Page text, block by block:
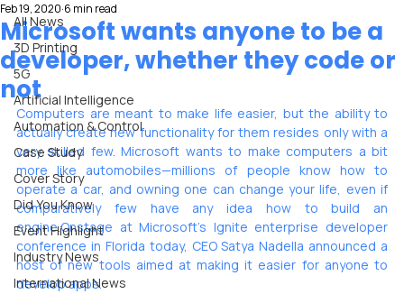
All News
3D Printing
5G
Artificial Intelligence
Automation & Control
Case Study
Cover Story
Did You Know
Event Highlight
Industry News
International News
Microsoft wants anyone to be a
developer, whether they code or
not
Feb 19, 2020 6 min read
Computers are meant to make life easier, but the ability to
actually create new functionality for them resides only with a
very skilled few. Microsoft wants to make computers a bit
more like automobiles—millions of people know how to
operate a car, and owning one can change your life, even if
comparatively few have any idea how to build an
engine.Onstage at Microsoft’s Ignite enterprise developer
conference in Florida today, CEO Satya Nadella announced a
host of new tools aimed at making it easier for anyone to
develop apps.